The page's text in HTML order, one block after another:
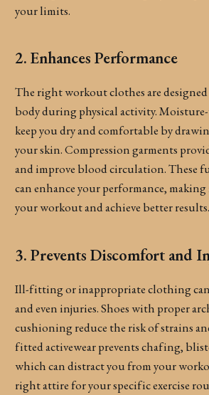
your limits.
2. Enhances Performance
The right workout clothes are
body during physical activity.
keep you dry and comfortable by
your skin. Compression garments
and improve blood circulation. These
can enhance your performance,
your workout and achieve better results.
3. Prevents Discomfort and
Ill-fitting or inappropriate clothing
and even injuries. Shoes with proper
cushioning reduce the risk of strains
fitted activewear prevents chafing,
which can distract you from your
right attire for your specific exercise